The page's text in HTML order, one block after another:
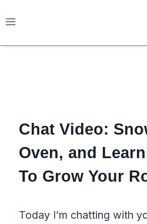
to
Chat Video:
Oven, and
To Grow Your
Today I’m chatting with